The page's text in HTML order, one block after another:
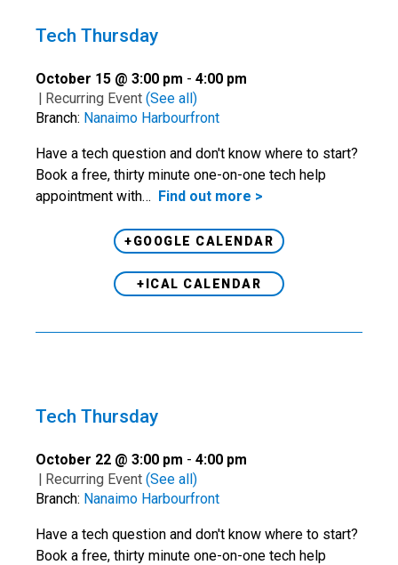
Tech Thursday
October 15 @ 3:00 pm - 4:00 pm
| Recurring Event (See all)
Branch: Nanaimo Harbourfront
Have a tech question and don't know where to start?
Book a free, thirty minute one-on-one tech help
appointment with… Find out more >
+GOOGLE CALENDAR
+ICAL CALENDAR
Tech Thursday
October 22 @ 3:00 pm - 4:00 pm
| Recurring Event (See all)
Branch: Nanaimo Harbourfront
Have a tech question and don't know where to start?
Book a free, thirty minute one-on-one tech help